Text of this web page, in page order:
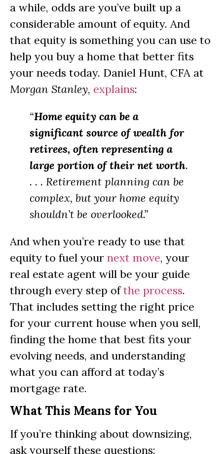
a while, odds are you’ve built up a
considerable amount of equity. And
that equity is something you can use to
help you buy a home that better fits
your needs today. Daniel Hunt, CFA at
Morgan Stanley, explains:
“Home equity can be a
significant source of wealth for
retirees, often representing a
large portion of their net worth.
. . . Retirement planning can be
complex, but your home equity
shouldn’t be overlooked.”
And when you’re ready to use that
equity to fuel your next move, your
real estate agent will be your guide
through every step ofthe process.
That includes setting the right price
for your current house when you sell,
finding the home that best fits your
evolving needs, and understanding
what you can afford at today’s
mortgage rate.
What This Means for You
If you’re thinking about downsizing,
ask yourself these questions: